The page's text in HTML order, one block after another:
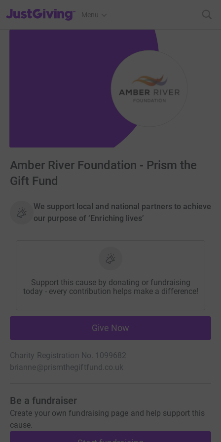
JustGiving’s homepage
Menu
Amber River Foundation - Prism the
Gift Fund
We support local and national partners to achieve
our purpose of ‘Enriching lives’
Support this cause by donating or fundraising
today - every contribution helps make a difference!
Give Now
Charity Registration No. 1099682
brianne@prismthegiftfund.co.uk
Be a fundraiser
Create your own fundraising page and help support this
cause.